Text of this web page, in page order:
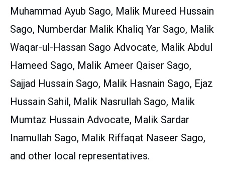
Muhammad Ayub Sago, Malik Mureed Hussain
Sago, Numberdar Malik Khaliq Yar Sago, Malik
Waqar-ul-Hassan Sago Advocate, Malik Abdul
Hameed Sago, Malik Ameer Qaiser Sago,
Sajjad Hussain Sago, Malik Hasnain Sago, Ejaz
Hussain Sahil, Malik Nasrullah Sago, Malik
Mumtaz Hussain Advocate, Malik Sardar
Inamullah Sago, Malik Riffaqat Naseer Sago,
and other local representatives.